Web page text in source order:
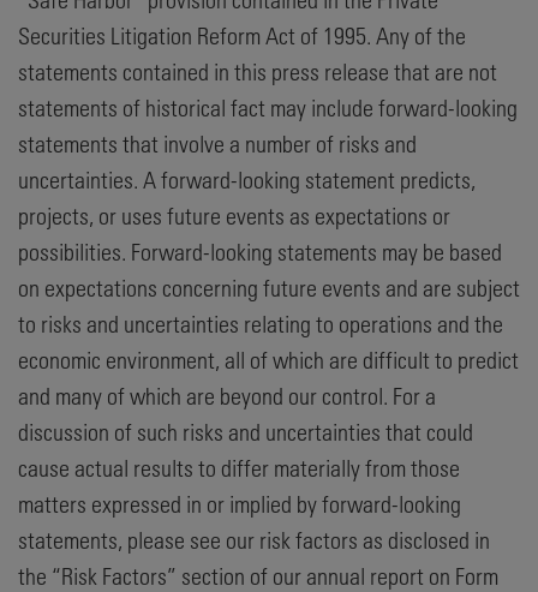
Securities Litigation Reform Act of 1995. Any of the
statements contained in this press release that are not
statements of historical fact may include forward-looking
statements that involve a number of risks and
uncertainties. A forward-looking statement predicts,
projects, or uses future events as expectations or
possibilities. Forward-looking statements may be based
on expectations concerning future events and are subject
to risks and uncertainties relating to operations and the
economic environment, all of which are difficult to predict
and many of which are beyond our control. For a
discussion of such risks and uncertainties that could
cause actual results to differ materially from those
matters expressed in or implied by forward-looking
statements, please see our risk factors as disclosed in
the “Risk Factors” section of our annual report on Form